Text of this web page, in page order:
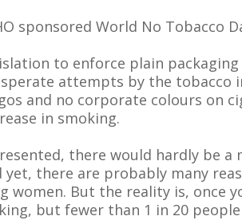
sponsored World No Tobacco
to enforce plain
attempts by the
and no corporate colours on
in smoking.
there would hardly be a
there are probably many
women. But the reality is, once
but fewer than 1 in 20